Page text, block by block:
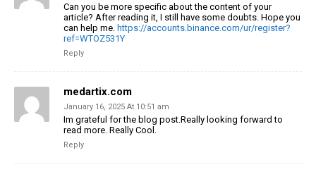
Can you be more specific about the content of your
article? After reading it, I still have some doubts. Hope you
can help me. https://accounts.binance.com/ur/register?
ref=WTOZ531Y
Reply
medartix.com
January 16, 2025 At 10:51 am
Im grateful for the blog post.Really looking forward to
read more. Really Cool.
Reply